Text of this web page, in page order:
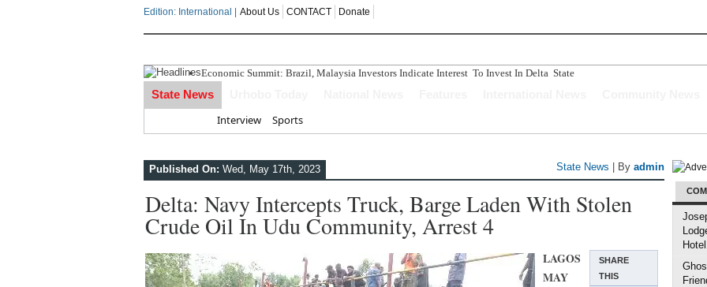
Edition: International | About Us CONTACT
Donate
Economic Summit: Brazil, Malaysia Investors Indicate Interest To Invest In Delta State
Three Suspected Armed Robbers Intercepted While Transporting Arms, Ammunition To Hideout
ECONOMIC SUMMIT: Delta Can No Longer Depend Solely On Oil - Oborevwori
Ahead Of 2027: The Omo-Agege "Structure Has Crumbled" Story Is A Figment Of Imagination
State News
Interview Sports
Published On: Wed, May 17th, 2023 State News | By admin
Delta: Navy Intercepts Truck, Barge Laden With Stolen
Crude Oil In Udu Community, Arrest 4
SHARE
THIS
LAGOS
MAY